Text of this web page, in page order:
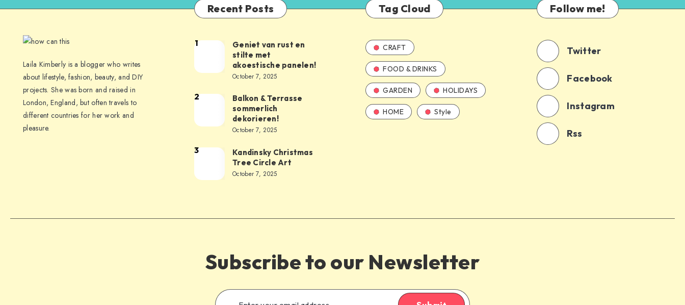
Laila Kimberly is a blogger who writes
about lifestyle, fashion, beauty, and DIY
projects. She was born and raised in
London, England, but often travels to
different countries for her work and
pleasure.
Recent Posts
1
Geniet van rust en
stilte met
akoestische panelen!
October 7, 2025
2
Balkon & Terrasse
sommerlich
dekorieren!
October 7, 2025
3
Kandinsky Christmas
Tree Circle Art
October 7, 2025
Tag Cloud
CRAFT
FOOD & DRINKS
GARDEN HOLIDAYS
HOME Style
Follow me!
Twitter
Facebook
Instagram
Rss
Subscribe to our Newsletter